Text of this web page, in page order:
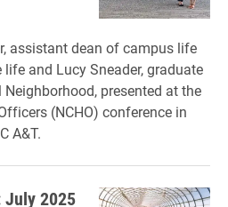
assistant dean of campus life
and Lucy Sneader, graduate
presented at the
(NCHO) conference in
A&T.
July 2025